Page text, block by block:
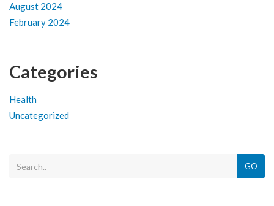
August 2024
February 2024
Categories
Health
Uncategorized
GO